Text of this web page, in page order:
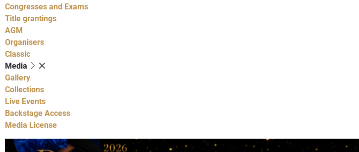
Congresses and Exams
Title grantings
AGM
Organisers
Classic
Media
Gallery
Collections
Live Events
Backstage Access
Media License